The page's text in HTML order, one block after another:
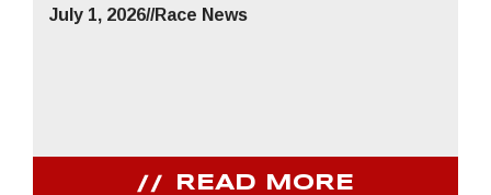
July 1, 2026//Race News
READ MORE